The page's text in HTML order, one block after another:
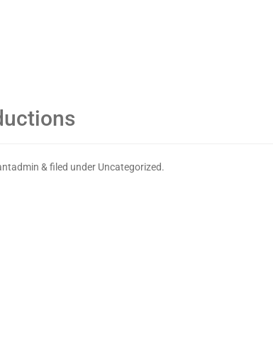
& filed under Uncategorized.